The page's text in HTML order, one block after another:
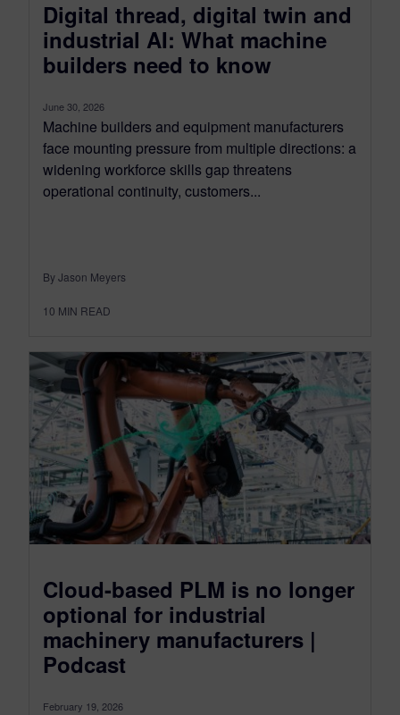
Digital thread, digital twin and
industrial AI: What machine
builders need to know
June 30, 2026
Machine builders and equipment manufacturers
face mounting pressure from multiple directions: a
widening workforce skills gap threatens
operational continuity, customers...
By Jason Meyers
10 MIN READ
Cloud-based PLM is no longer
optional for industrial
machinery manufacturers |
Podcast
February 19, 2026